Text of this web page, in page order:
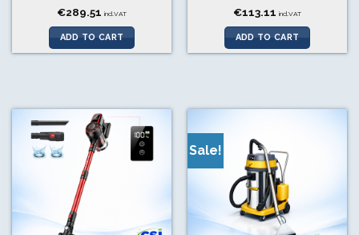
€289.51 incl.VAT
ADD TO CART
€113.11 incl.VAT
ADD TO CART
Sale!